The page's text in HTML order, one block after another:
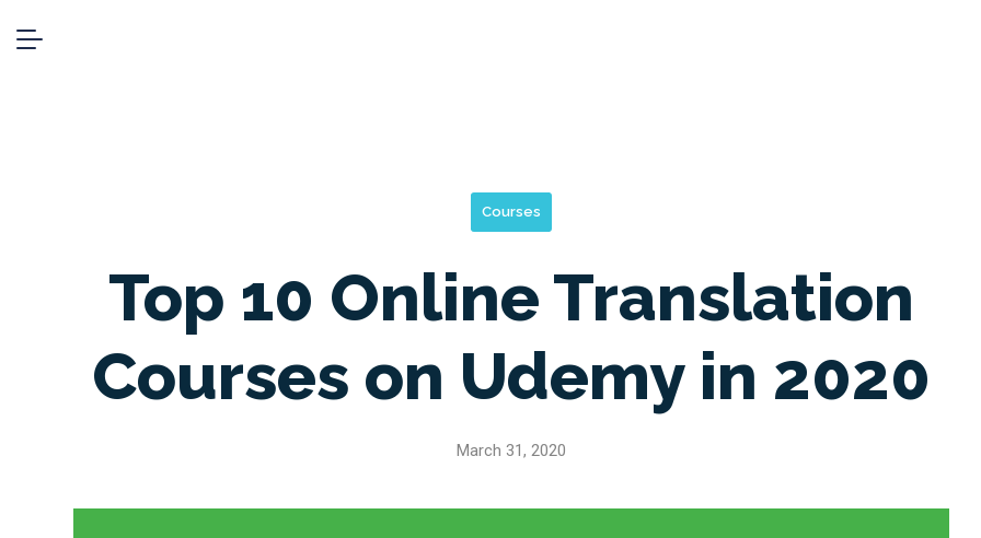
Courses
Top 10 Online Translation
Courses on Udemy in 2020
March 31, 2020